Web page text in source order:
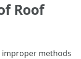
Roof
improper methods